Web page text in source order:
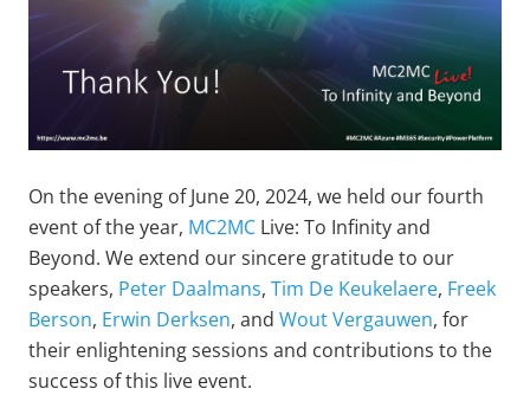
On the evening of June 20, 2024, we held our fourth
event of the year, MC2MC Live: To Infinity and
Beyond. We extend our sincere gratitude to our
speakers, Peter Daalmans, Tim De Keukelaere, Freek
Berson, Erwin Derksen, and Wout Vergauwen, for
their enlightening sessions and contributions to the
success of this live event.